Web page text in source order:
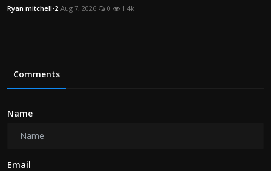
Ryan mitchell-2 Aug 7, 2026 0 1.4k
Comments
Name
Email